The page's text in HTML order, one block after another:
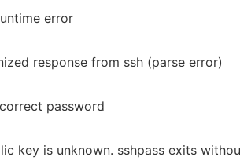
error
response from ssh (parse error)
password
key is unknown. sshpass exits